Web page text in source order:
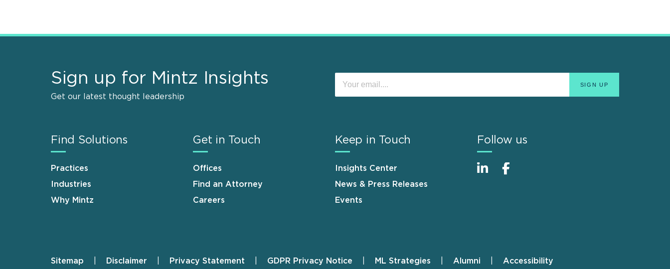
Sign up for Mintz Insights
Get our latest thought leadership
Find Solutions
Practices
Industries
Why Mintz
Get in Touch
Offices
Find an Attorney
Careers
Keep in Touch
Insights Center
News & Press Releases
Events
Follow us
Sitemap Disclaimer Privacy Statement GDPR Privacy Notice ML Strategies Alumni Accessibility